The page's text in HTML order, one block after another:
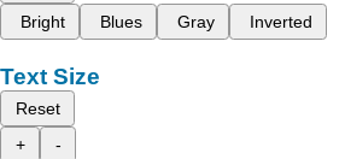
Bright
Blues Gray Inverted
Text Size
Reset
+
-